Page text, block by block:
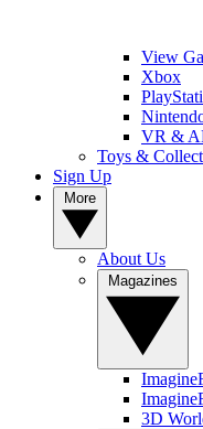
View
Xbox
VR &
Toys &
Sign Up
About Us
3D